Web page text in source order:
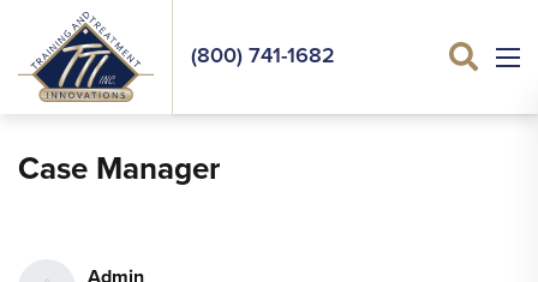
(800) 741-1682
Case Manager
Admin